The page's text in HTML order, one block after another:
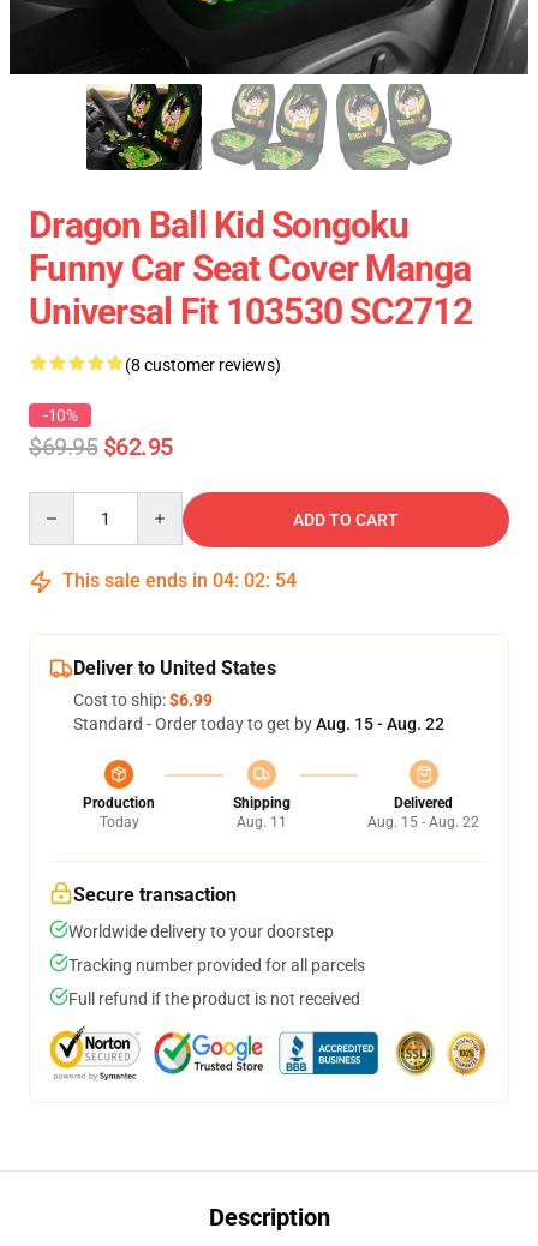
Dragon Ball Kid Songoku
Funny Car Seat Cover Manga
Universal Fit 103530 SC2712
(8 customer reviews)
-10%
$69.95 $62.95
ADD TO CART
This sale ends in 04: 02: 53
Deliver to United States
Cost to ship:$6.99
Standard - Order today to get byAug. 15 - Aug. 22
Production
Today
Shipping
Aug. 11
Delivered
Aug. 15 - Aug. 22
Secure transaction
Worldwide delivery to your doorstep
Tracking number provided for all parcels
Full refund if the product is not received
Description